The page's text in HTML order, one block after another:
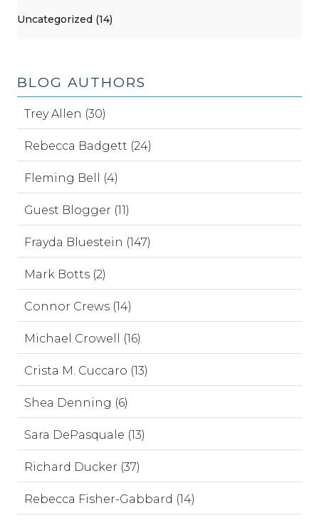
Uncategorized (14)
BLOG AUTHORS
Trey Allen (30)
Rebecca Badgett (24)
Fleming Bell (4)
Guest Blogger (11)
Frayda Bluestein (147)
Mark Botts (2)
Connor Crews (14)
Michael Crowell (16)
Crista M. Cuccaro (13)
Shea Denning (6)
Sara DePasquale (13)
Richard Ducker (37)
Rebecca Fisher-Gabbard (14)